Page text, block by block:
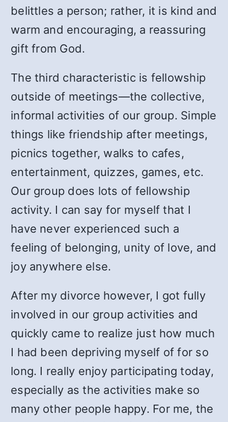
belittles a person; rather, it is kind and
warm and encouraging, a reassuring
gift from God.
The third characteristic is fellowship
outside of meetings—the collective,
informal activities of our group. Simple
things like friendship after meetings,
picnics together, walks to cafes,
entertainment, quizzes, games, etc.
Our group does lots of fellowship
activity. I can say for myself that I
have never experienced such a
feeling of belonging, unity of love, and
joy anywhere else.
After my divorce however, I got fully
involved in our group activities and
quickly came to realize just how much
I had been depriving myself of for so
long. I really enjoy participating today,
especially as the activities make so
many other people happy. For me, the